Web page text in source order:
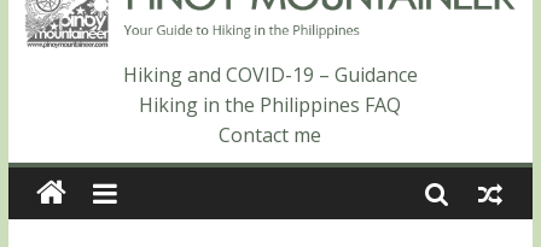
Negron (1595m) in Pampanga and Zambales
Hiking matters #864: Mt. Dos Cuernos in Isabela, Days 3-4:
The ascent to the North Summit (Roy’s Peak)
Hiking matters #863: Mt. Dos Cuernos in Isabela, Days 1-2: To
Shamag and Mt. Gida
Hiking and COVID-19 – Guidance
Hiking in the Philippines FAQ
Contact me